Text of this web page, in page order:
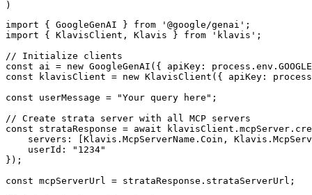
)
import { GoogleGenAI } from '@google/genai';
import { KlavisClient, Klavis } from 'klavis';
// Initialize clients
const ai = new GoogleGenAI({ apiKey:
const klavisClient = new KlavisClient({ apiKey:
const userMessage = "Your query here";
// Create strata server with all MCP servers
const strataResponse = await
servers: [Klavis.McpServerName.Coin,
    userId: "1234"
});
const mcpServerUrl = strataResponse.strataServerUrl;